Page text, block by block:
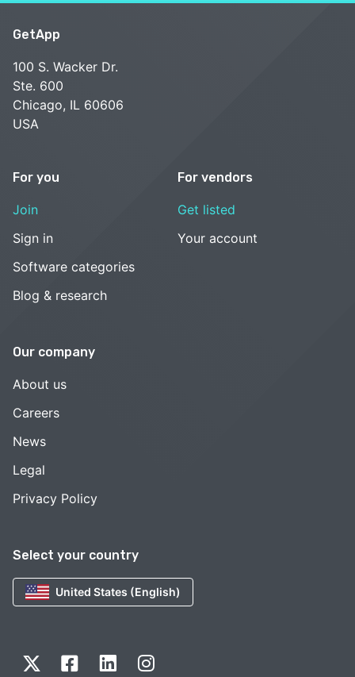
Select your country
United States (English)
GetApp
100 S. Wacker Dr.
Ste. 600
Chicago, IL 60606
USA
For you
Join
Sign in
Software categories
Blog & research
For vendors
Get listed
Your account
Our company
About us
Careers
News
Legal
Privacy Policy